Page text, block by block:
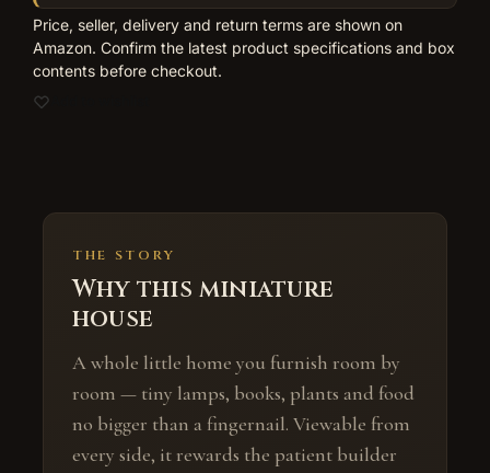
Price, seller, delivery and return terms are shown on
Amazon. Confirm the latest product specifications and box
contents before checkout.
THE STORY
Why this miniature
house
A whole little home you furnish room by
room — tiny lamps, books, plants and food
no bigger than a fingernail. Viewable from
every side, it rewards the patient builder